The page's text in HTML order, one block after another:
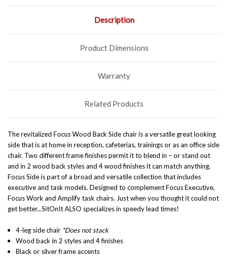
Description
Product Dimensions
Warranty
Related Products
The revitalized Focus Wood Back Side chair is a versatile great looking
side that is at home in reception, cafeterias, trainings or as an office side
chair. Two different frame finishes permit it to blend in – or stand out
and in 2 wood back styles and 4 wood finishes it can match anything.
Focus Side is part of a broad and versatile collection that includes
executive and task models. Designed to complement Focus Executive,
Focus Work and Amplify task chairs. Just when you thought it could not
get better...SitOnIt ALSO specializes in speedy lead times!
4-leg side chair *Does not stack
Wood back in 2 styles and 4 finishes
Black or silver frame accents